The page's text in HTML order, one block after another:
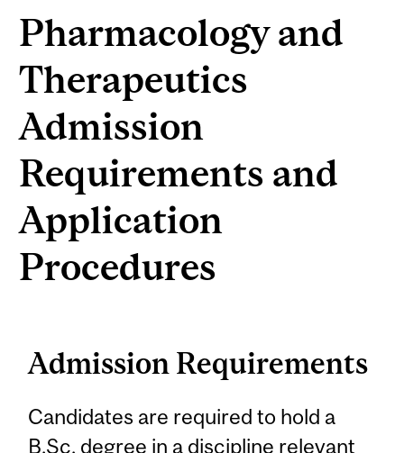
Pharmacology and
Therapeutics
Admission
Requirements and
Application
Procedures
Admission Requirements
Candidates are required to hold a
B.Sc. degree in a discipline relevant